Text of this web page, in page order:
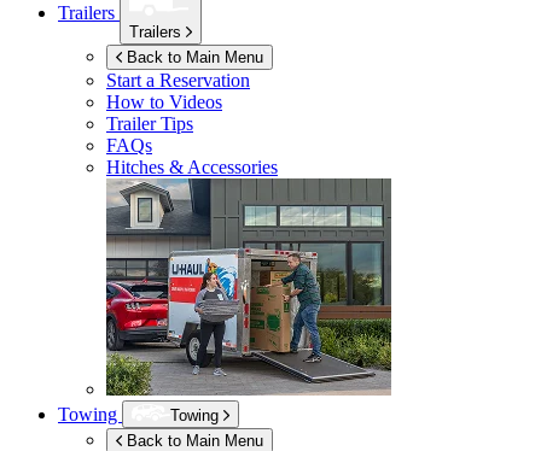
Trailers
Trailers
Back to Main Menu
Start a Reservation
How to Videos
Trailer Tips
FAQs
Hitches & Accessories
Towing
Towing
Back to Main Menu